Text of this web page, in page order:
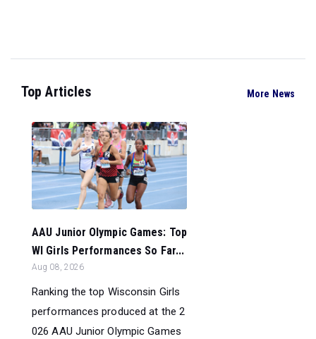
Top Articles More News
AAU Junior Olympic Games: Top
WI Girls Performances So Far...
Aug 08, 2026
Ranking the top Wisconsin Girls
performances produced at the 2
026 AAU Junior Olympic Games